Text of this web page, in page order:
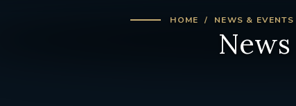
HOME NEWS & EVENTS
News